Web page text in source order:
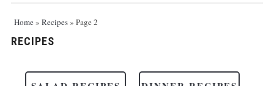
Home» Recipes» Page 2
RECIPES